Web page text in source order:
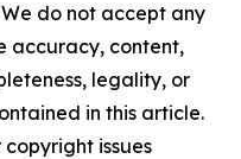
do not accept any
accuracy, content,
legality, or
in this article.
issues